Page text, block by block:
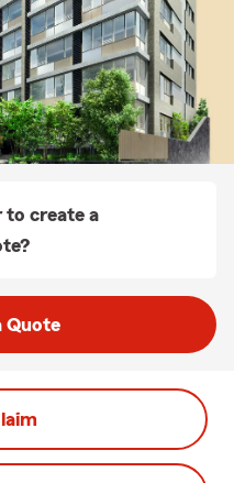
to create a
Quote